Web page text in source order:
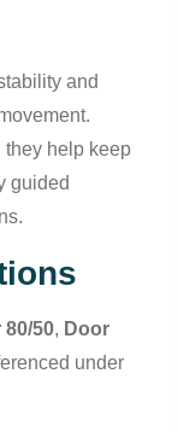
and
they help keep
guided
80/50, Door
under